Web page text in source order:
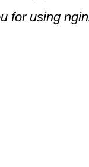
for using